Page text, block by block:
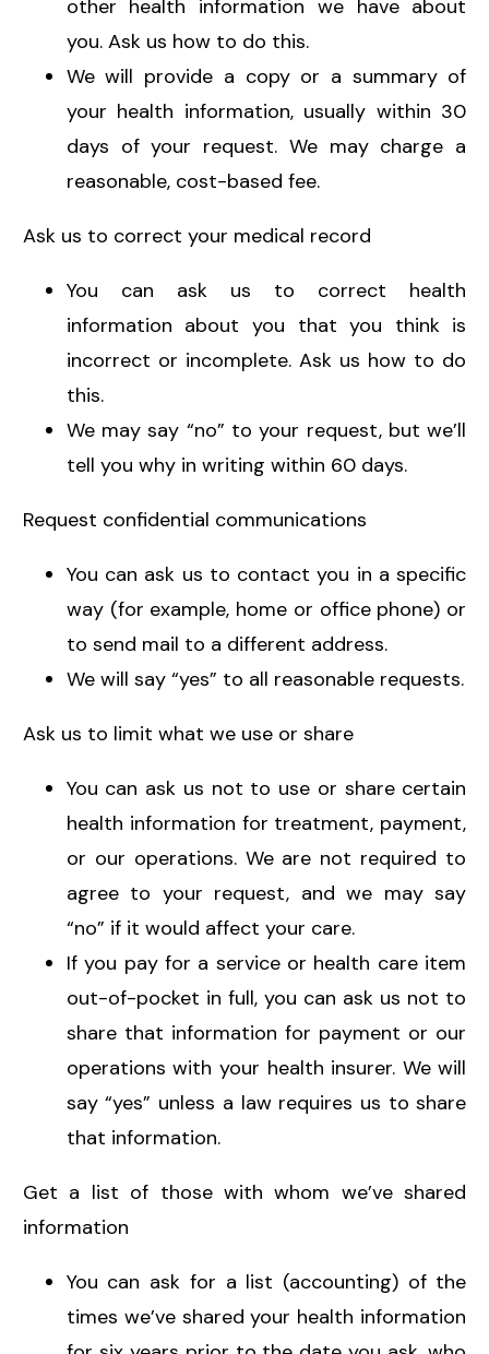
other health information we have about
you. Ask us how to do this.
We will provide a copy or a summary of
your health information, usually within 30
days of your request. We may charge a
reasonable, cost-based fee.
Ask us to correct your medical record
You can ask us to correct health
information about you that you think is
incorrect or incomplete. Ask us how to do
this.
We may say “no” to your request, but we’ll
tell you why in writing within 60 days.
Request confidential communications
You can ask us to contact you in a specific
way (for example, home or office phone) or
to send mail to a different address.
We will say “yes” to all reasonable requests.
Ask us to limit what we use or share
You can ask us not to use or share certain
health information for treatment, payment,
or our operations. We are not required to
agree to your request, and we may say
“no” if it would affect your care.
If you pay for a service or health care item
out-of-pocket in full, you can ask us not to
share that information for payment or our
operations with your health insurer. We will
say “yes” unless a law requires us to share
that information.
Get a list of those with whom we’ve shared
information
You can ask for a list (accounting) of the
times we’ve shared your health information